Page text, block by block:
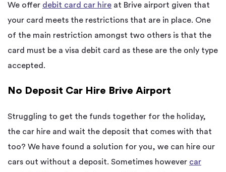
We offer debit card car hire at Brive airport given that
your card meets the restrictions that are in place. One
of the main restriction amongst two others is that the
card must be a visa debit card as these are the only type
accepted.
No Deposit Car Hire Brive Airport
Struggling to get the funds together for the holiday,
the car hire and wait the deposit that comes with that
too? We have found a solution for you, we can hire our
cars out without a deposit. Sometimes however car